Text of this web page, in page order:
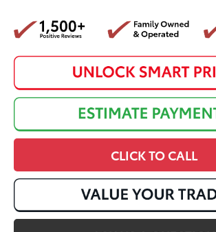
CLICK TO CALL